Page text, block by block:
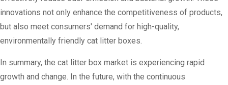
innovations not only enhance the competitiveness of products,
but also meet consumers' demand for high-quality,
environmentally friendly cat litter boxes.
In summary, the cat litter box market is experiencing rapid
growth and change. In the future, with the continuous